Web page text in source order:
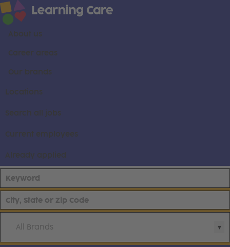
About us
Career areas
Our brands
Locations
Search all jobs
Current employees
Already applied
All Brands